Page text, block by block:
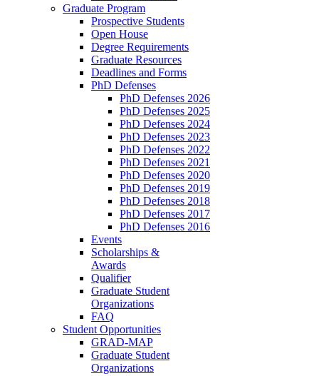
Graduate Program
Prospective Students
Open House
Degree Requirements
Graduate Resources
Deadlines and Forms
PhD Defenses
PhD Defenses 2026
PhD Defenses 2025
PhD Defenses 2024
PhD Defenses 2023
PhD Defenses 2022
PhD Defenses 2021
PhD Defenses 2020
PhD Defenses 2019
PhD Defenses 2018
PhD Defenses 2017
PhD Defenses 2016
Events
Scholarships &
Awards
Qualifier
Graduate Student
Organizations
FAQ
Student Opportunities
GRAD-MAP
Graduate Student
Organizations